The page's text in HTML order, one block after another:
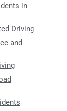
in
Driving
and